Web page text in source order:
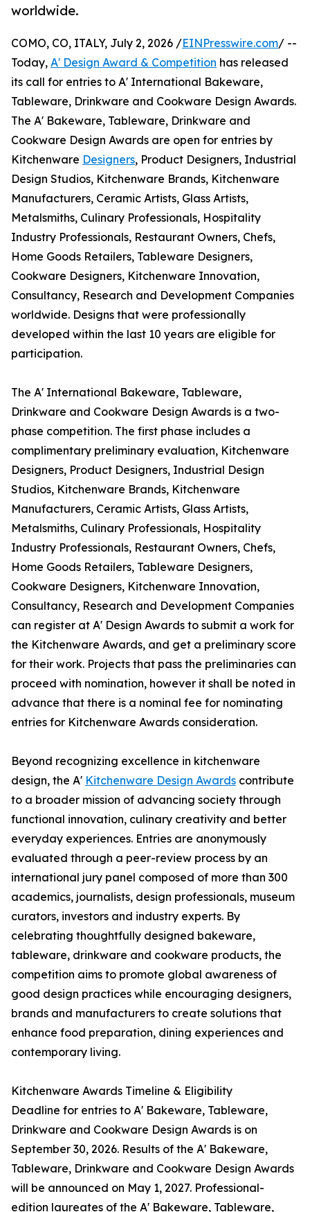
worldwide.
COMO, CO, ITALY, July 2, 2026 /EINPresswire.com/ --
Today, A' Design Award & Competition has released
its call for entries to A' International Bakeware,
Tableware, Drinkware and Cookware Design Awards.
The A' Bakeware, Tableware, Drinkware and
Cookware Design Awards are open for entries by
Kitchenware Designers, Product Designers, Industrial
Design Studios, Kitchenware Brands, Kitchenware
Manufacturers, Ceramic Artists, Glass Artists,
Metalsmiths, Culinary Professionals, Hospitality
Industry Professionals, Restaurant Owners, Chefs,
Home Goods Retailers, Tableware Designers,
Cookware Designers, Kitchenware Innovation,
Consultancy, Research and Development Companies
worldwide. Designs that were professionally
developed within the last 10 years are eligible for
participation.
The A' International Bakeware, Tableware,
Drinkware and Cookware Design Awards is a two-
phase competition. The first phase includes a
complimentary preliminary evaluation, Kitchenware
Designers, Product Designers, Industrial Design
Studios, Kitchenware Brands, Kitchenware
Manufacturers, Ceramic Artists, Glass Artists,
Metalsmiths, Culinary Professionals, Hospitality
Industry Professionals, Restaurant Owners, Chefs,
Home Goods Retailers, Tableware Designers,
Cookware Designers, Kitchenware Innovation,
Consultancy, Research and Development Companies
can register at A' Design Awards to submit a work for
the Kitchenware Awards, and get a preliminary score
for their work. Projects that pass the preliminaries can
proceed with nomination, however it shall be noted in
advance that there is a nominal fee for nominating
entries for Kitchenware Awards consideration.
Beyond recognizing excellence in kitchenware
design, the A' Kitchenware Design Awards contribute
to a broader mission of advancing society through
functional innovation, culinary creativity and better
everyday experiences. Entries are anonymously
evaluated through a peer-review process by an
international jury panel composed of more than 300
academics, journalists, design professionals, museum
curators, investors and industry experts. By
celebrating thoughtfully designed bakeware,
tableware, drinkware and cookware products, the
competition aims to promote global awareness of
good design practices while encouraging designers,
brands and manufacturers to create solutions that
enhance food preparation, dining experiences and
contemporary living.
Kitchenware Awards Timeline & Eligibility
Deadline for entries to A' Bakeware, Tableware,
Drinkware and Cookware Design Awards is on
September 30, 2026. Results of the A' Bakeware,
Tableware, Drinkware and Cookware Design Awards
will be announced on May 1, 2027. Professional-
edition laureates of the A' Bakeware, Tableware,